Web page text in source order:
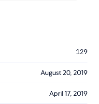
129
August 20, 2019
April 17, 2019